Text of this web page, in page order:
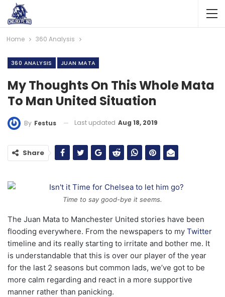
Home 360 Analysis
360 ANALYSIS JUAN MATA
My Thoughts On This Whole Mata
To Man United Situation
By Festus Last updated Aug 18, 2019
Share
Time to say good-bye it seems.
The Juan Mata to Manchester United stories have been
flooding everywhere. From the newspapers to my Twitter
timeline and its really starting to irritate and bother me. It
is understandable that this is over our player of the year
for the last 2 seasons but common lads, we’ve got to be
more calm regarding and react in a more supportive
manner rather than panicking.